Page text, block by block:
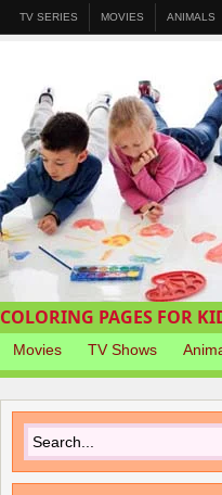
TV SERIES MOVIES ANIMALS
COLORING PAGES FOR
Movies TV Shows